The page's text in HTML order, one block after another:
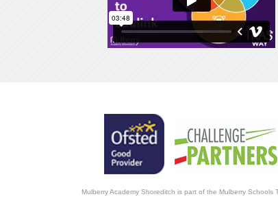
Mulberry Academy Shoreditch is part of the Mulberry